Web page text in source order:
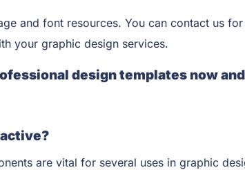
and font resources. You can contact us
your graphic design services.
design templates now
are vital for several uses in graphic